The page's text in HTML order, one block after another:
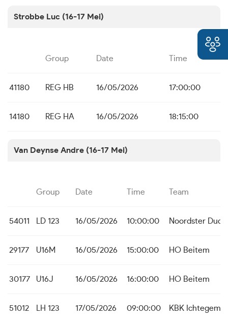
Strobbe Luc (16-17 Mei)
Group Date Time
41180 REG HB 16/05/2026 17:00:00
14180 REG HA 16/05/2026 18:15:00
Van Deynse Andre (16-17 Mei)
Group Date Time Team
54011 LD 123 16/05/2026 10:00:00 Noordster
29177 U16M 16/05/2026 15:00:00 HO Beitem
30177 U16J 16/05/2026 16:00:00 HO Beitem
51012 LH 123 17/05/2026 09:00:00 KBK Ichtegem